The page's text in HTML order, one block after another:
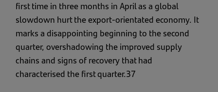
first time in three months in April as a global
slowdown hurt the export-orientated economy. It
marks a disappointing beginning to the second
quarter, overshadowing the improved supply
chains and signs of recovery that had
characterised the first quarter.37